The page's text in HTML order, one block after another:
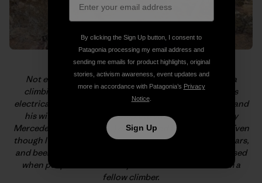
Not everyone who hangs in Hueco is a dirtbag or on a
climbing vacation. Sam Davis lives, trains, and studies
electrical engineering with Hueco in his backyard. Sam and
his wife, Ana, let me, a complete stranger, squat (in my
Mercedes Sprinter van…) on their land for two weeks. Even
though I’ve climbed around the world for the past 20 years,
and been shown the upmost hospitality, I’m still impressed
when people do this merely based on the fact that I’m a
fellow climber.
By clicking the Sign Up button, I consent to
Patagonia processing my email address and
sending me emails for product highlights, original
stories, activism awareness, event updates and
more in accordance with Patagonia’s Privacy
Notice.
Sign Up